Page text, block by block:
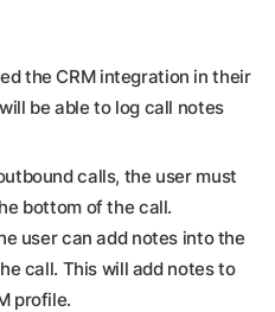
the CRM integration in their
be able to log call notes
calls, the user must
bottom of the call.
user can add notes into the
call. This will add notes to
profile.